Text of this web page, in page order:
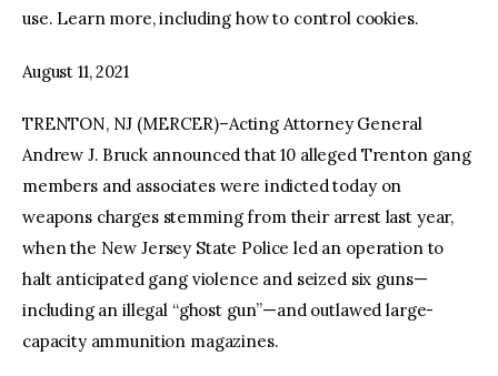
use. Learn more, including how to control cookies.
August 11, 2021
TRENTON, NJ (MERCER)–Acting Attorney General
Andrew J. Bruck announced that 10 alleged Trenton gang
members and associates were indicted today on
weapons charges stemming from their arrest last year,
when the New Jersey State Police led an operation to
halt anticipated gang violence and seized six guns—
including an illegal “ghost gun”—and outlawed large-
capacity ammunition magazines.